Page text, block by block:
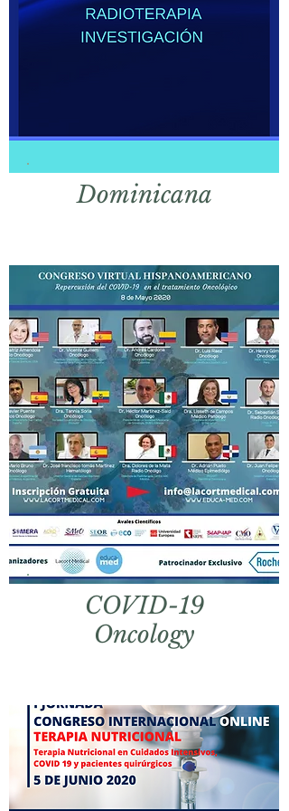
Dominicana
COVID-19
Oncology